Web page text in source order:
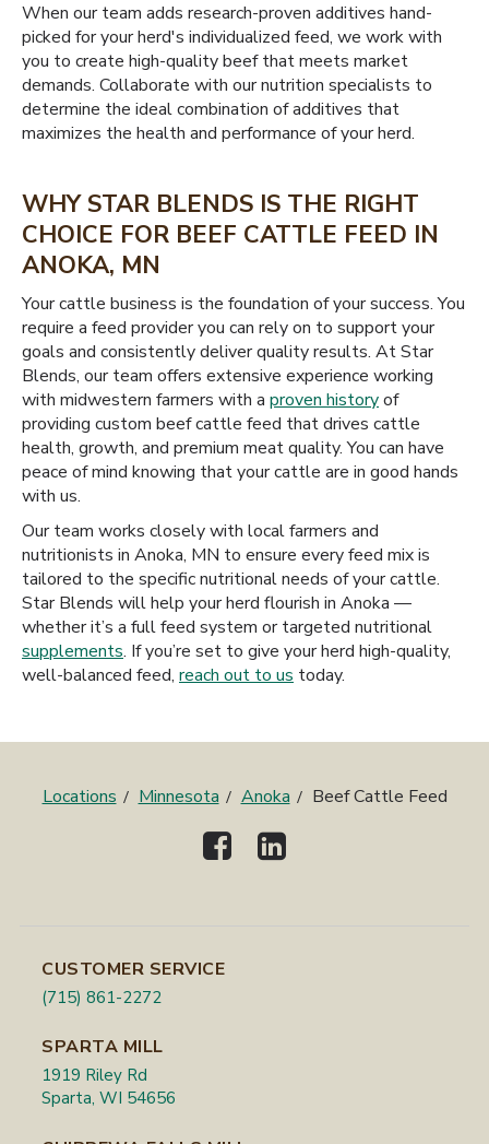
When our team adds research-proven additives hand-
picked for your herd's individualized feed, we work with
you to create high-quality beef that meets market
demands. Collaborate with our nutrition specialists to
determine the ideal combination of additives that
maximizes the health and performance of your herd.
WHY STAR BLENDS IS THE RIGHT
CHOICE FOR BEEF CATTLE FEED IN
ANOKA, MN
Your cattle business is the foundation of your success. You
require a feed provider you can rely on to support your
goals and consistently deliver quality results. At Star
Blends, our team offers extensive experience working
with midwestern farmers with a proven historyof
providing custom beef cattle feed that drives cattle
health, growth, and premium meat quality. You can have
peace of mind knowing that your cattle are in good hands
with us.
Our team works closely with local farmers and
nutritionists in Anoka, MN to ensure every feed mix is
tailored to the specific nutritional needs of your cattle.
Star Blends will help your herd flourish in Anoka —
whether it’s a full feed system or targeted nutritional
supplements. If you’re set to give your herd high-quality,
well-balanced feed, reach out to us today.
Locations Minnesota Anoka Beef Cattle Feed
CUSTOMER SERVICE
(715) 861-2272
SPARTA MILL
1919 Riley Rd
Sparta, WI 54656